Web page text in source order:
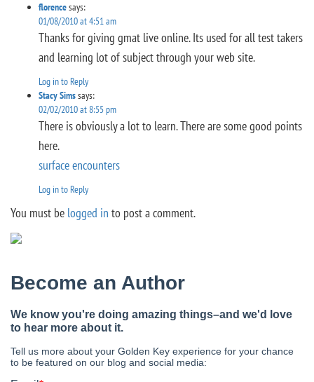
florencesays:
01/08/2010 at 4:51 am
Thanks for giving gmat live online. Its used for all test takers
and learning lot of subject through your web site.
Log in to Reply
Stacy Simssays:
02/02/2010 at 8:55 pm
There is obviously a lot to learn. There are some good points
here.
surface encounters
Log in to Reply
You must be logged in to post a comment.